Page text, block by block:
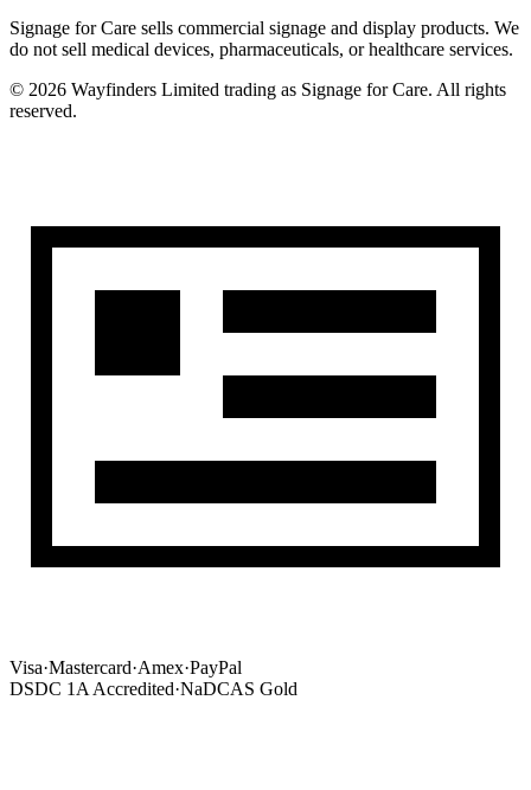
Signage for Care sells commercial signage and display products. We
do not sell medical devices, pharmaceuticals, or healthcare services.
© 2026 Wayfinders Limited trading as Signage for Care. All rights
reserved.
Visa·Mastercard·Amex·PayPal
DSDC 1A Accredited·NaDCAS Gold